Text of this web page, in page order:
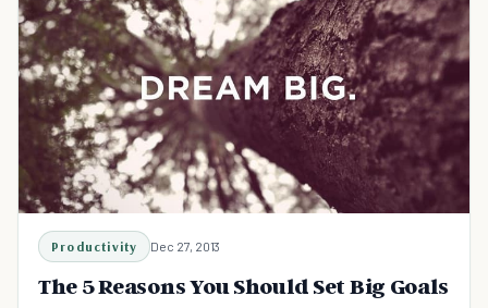
Productivity Dec 27, 2013
The 5 Reasons You Should Set Big Goals